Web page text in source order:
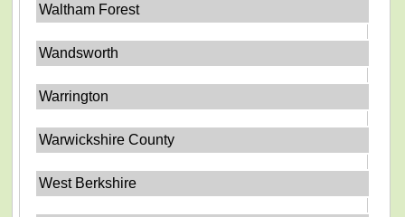
Waltham Forest
Wandsworth
Warrington
Warwickshire County
West Berkshire